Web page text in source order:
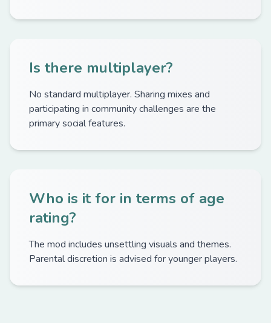
Is there multiplayer?
No standard multiplayer. Sharing mixes and
participating in community challenges are the
primary social features.
Who is it for in terms of age
rating?
The mod includes unsettling visuals and themes.
Parental discretion is advised for younger players.